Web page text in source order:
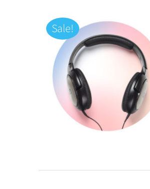
Sale!